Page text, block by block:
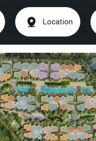
Location